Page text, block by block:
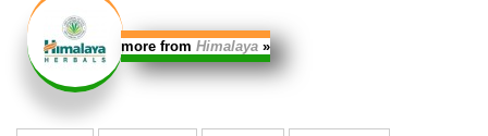
more from Himalaya »